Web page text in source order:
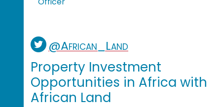
@African_Land
Property Investment
Opportunities in Africa with
African Land